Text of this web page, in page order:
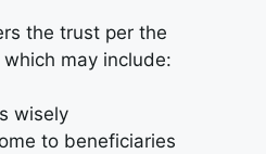
the trust per the
which may include:
wisely
to beneficiaries